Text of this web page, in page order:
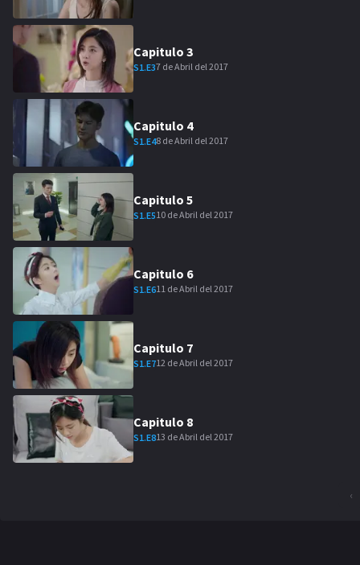
Capitulo 3
S1.E37 de Abril del 2017
Capitulo 4
S1.E48 de Abril del 2017
Capitulo 5
S1.E510 de Abril del 2017
Capitulo 6
S1.E611 de Abril del 2017
Capitulo 7
S1.E712 de Abril del 2017
Capitulo 8
S1.E813 de Abril del 2017
‹